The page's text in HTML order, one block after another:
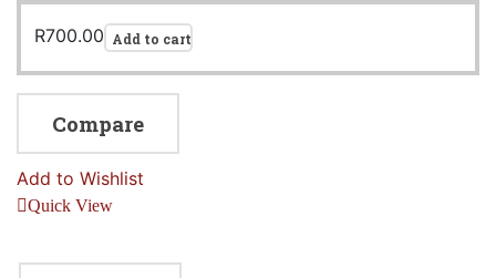
R700.00 Add to cart
Compare
Add to Wishlist
Quick View